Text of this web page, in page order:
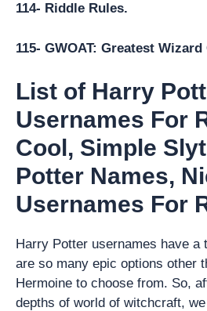
114- Riddle Rules.
115- GWOAT: Greatest
List of Harry
Usernames For
Cool, Simple
Potter Names,
Usernames For
Harry Potter usernames have a
are so many epic options other
Hermoine to choose from. So,
depths of world of witchcraft,